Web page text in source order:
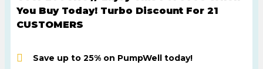
You Buy Today! Turbo Discount For 21
CUSTOMERS
Save up to 25% on PumpWell today!